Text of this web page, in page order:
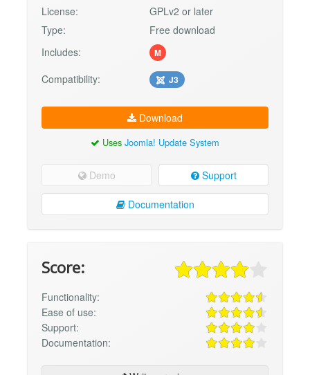
License:
GPLv2 or later
Type:
Free download
Includes:
M
Compatibility: J3
Download
Uses Joomla! Update System
Demo Support
Documentation
Score:
Functionality:
Ease of use:
Support:
Documentation: